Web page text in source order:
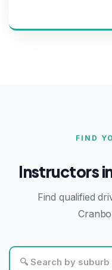
FIND
Instructors
Find qualified